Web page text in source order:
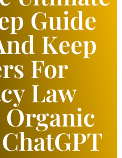
Guide
Keep
For
Law